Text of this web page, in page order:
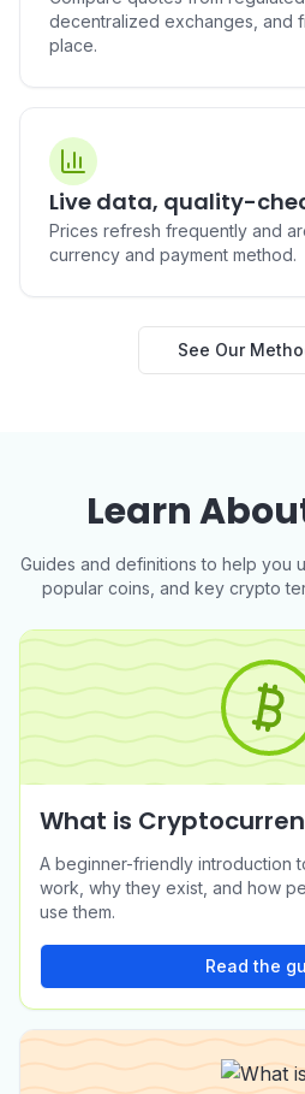
Buy Aave (AAVE) in Australia
AUD to AAVE
Buy Bittensor (TAO) in
AUD to TAO
Buy Ripple USD (RLUSD) in
AUD to RLUSD
Buy Pump.fun (PUMP) in
Australia
Buy POL (ex-MATIC) (POL)
in Australia
AUD to POL
Australia
AUD to ENA
decentralized exchanges, and
place.
Live data, quality-
Prices refresh frequently and
currency and payment method.
See Our
Learn
Guides and definitions to help you
popular coins, and key crypto
What is
A beginner-friendly introduction
work, why they exist, and how
use them.
Read the